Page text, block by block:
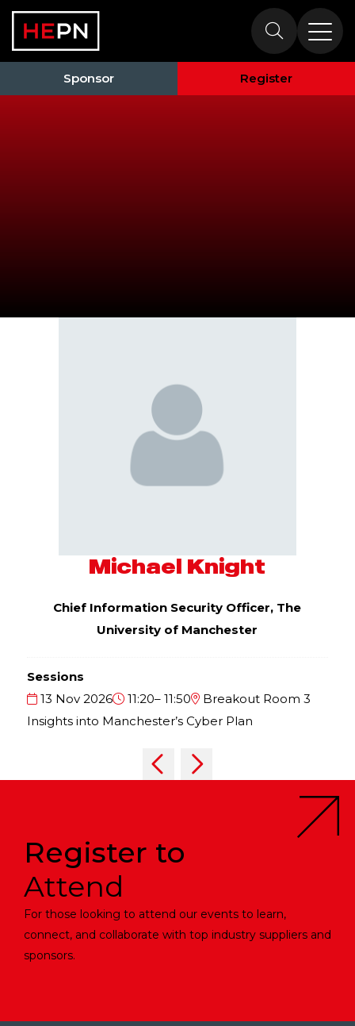
Sponsor Register
Speakers
Michael Knight
Chief Information Security Officer, The
University of Manchester
Sessions
13 Nov 2026
11:20– 11:50
Breakout Room 3
Insights into Manchester’s Cyber Plan
Register to
Attend
For those looking to attend our events to learn,
connect, and collaborate with top industry suppliers and
sponsors.